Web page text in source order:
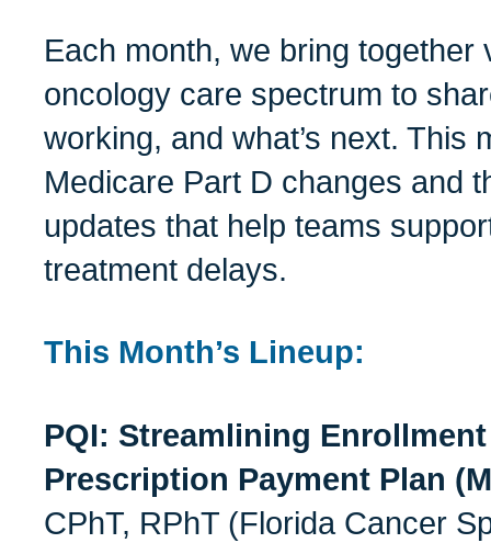
Each month, we bring
oncology care spectrum to
working, and what’s next. This
Medicare Part D changes and
updates that help teams
treatment delays.
This Month’s Lineup:
PQI: Streamlining
Prescription Payment Plan
CPhT, RPhT (Florida Cancer